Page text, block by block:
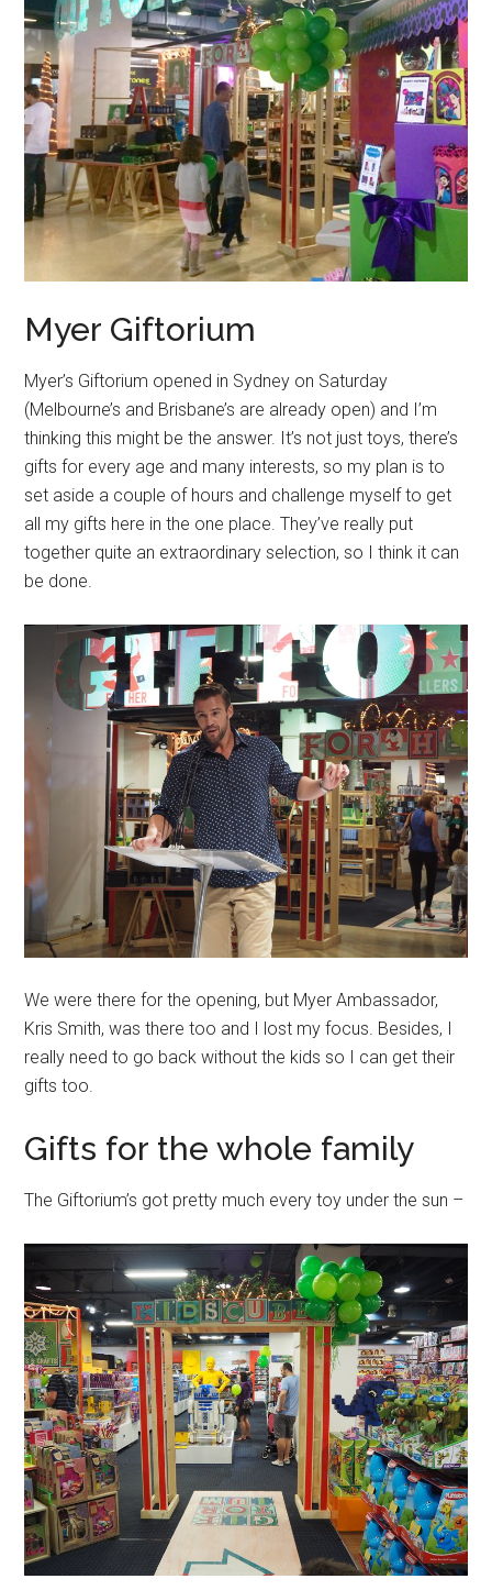
Myer Giftorium
Myer’s Giftorium opened in Sydney on Saturday
(Melbourne’s and Brisbane’s are already open) and I’m
thinking this might be the answer. It’s not just toys, there’s
gifts for every age and many interests, so my plan is to
set aside a couple of hours and challenge myself to get
all my gifts here in the one place. They’ve really put
together quite an extraordinary selection, so I think it can
be done.
We were there for the opening, but Myer Ambassador,
Kris Smith, was there too and I lost my focus. Besides, I
really need to go back without the kids so I can get their
gifts too.
Gifts for the whole family
The Giftorium’s got pretty much every toy under the sun –